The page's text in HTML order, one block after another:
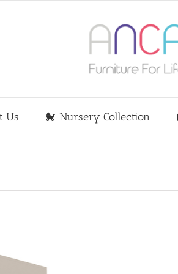
Us Nursery Collection